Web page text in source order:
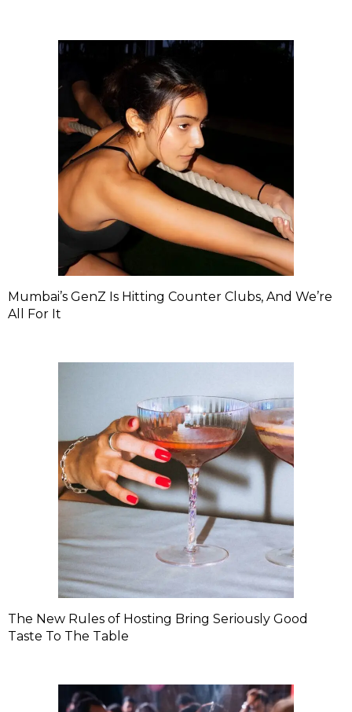
Mumbai’s GenZ Is Hitting Counter Clubs, And We’re
All For It
The New Rules of Hosting Bring Seriously Good
Taste To The Table